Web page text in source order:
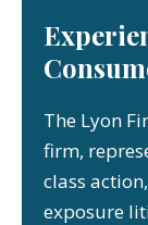
The Lyon
firm,
class
exposure